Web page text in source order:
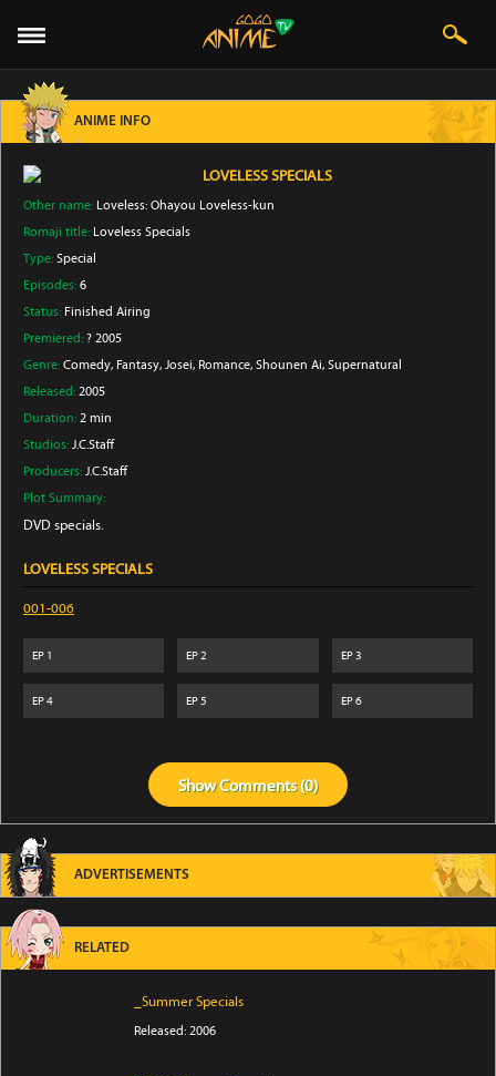
ANIME INFO
LOVELESS SPECIALS
Other name: Loveless: Ohayou Loveless-kun
Romaji title: Loveless Specials
Type: Special
Episodes: 6
Status: Finished Airing
Premiered: ? 2005
Genre: Comedy, Fantasy, Josei, Romance, Shounen Ai, Supernatural
Released: 2005
Duration: 2 min
Studios: J.C.Staff
Producers: J.C.Staff
Plot Summary:
DVD specials.
LOVELESS SPECIALS
001-006
EP 1 EP2 EP3
EP4 EP5 EP6
ShowComments (0)
ADVERTISEMENTS
RELATED
_Summer Specials
Released: 2006